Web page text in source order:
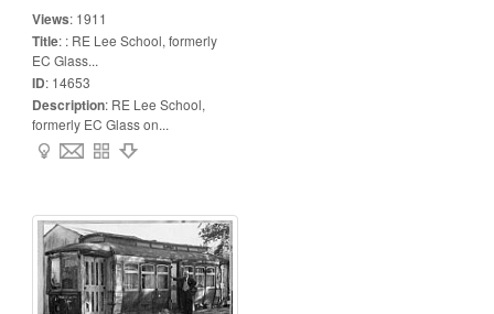
Views: 1911
Title: : RE Lee School, formerly
EC Glass...
ID: 14653
Description: RE Lee School,
formerly EC Glass on...